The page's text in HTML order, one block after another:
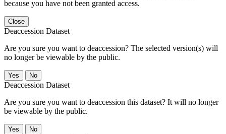
because you have not been granted access.
Close
Deaccession Dataset
Are you sure you want to deaccession? The selected version(s) will
no longer be viewable by the public.
No
Deaccession Dataset
Are you sure you want to deaccession this dataset? It will no longer
be viewable by the public.
No